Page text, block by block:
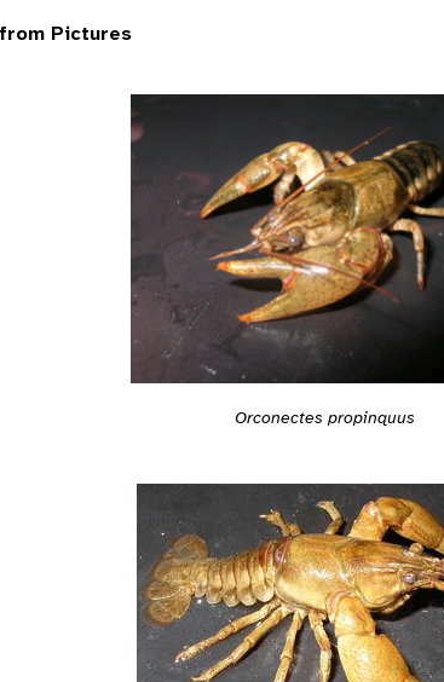
Pictures
Orconectes propinquus